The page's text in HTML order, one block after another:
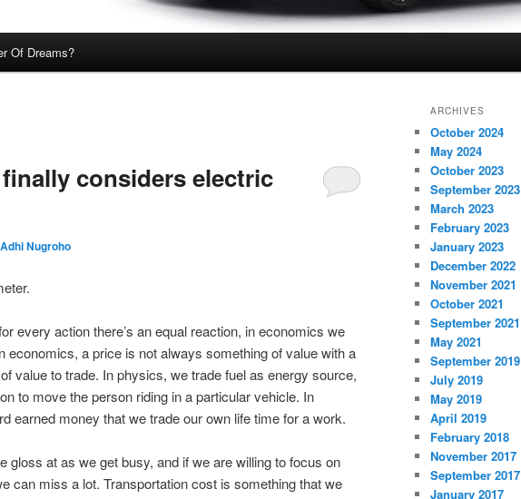
Of Dreams?
considers electric
Nugroho
every action there’s an equal reaction, in economics we
economics, a price is not always something of value with a
value to trade. In physics, we trade fuel as energy source,
to move the person riding in a particular vehicle. In
earned money that we trade our own life time for a work.
gloss at as we get busy, and if we are willing to focus on
can miss a lot. Transportation cost is something that we
ARCHIVES
October 2024
May 2024
October 2023
September 2023
March 2023
February 2023
January 2023
December 2022
November 2021
October 2021
September 2021
May 2021
September 2019
July 2019
May 2019
April 2019
February 2018
November 2017
September 2017
January 2017